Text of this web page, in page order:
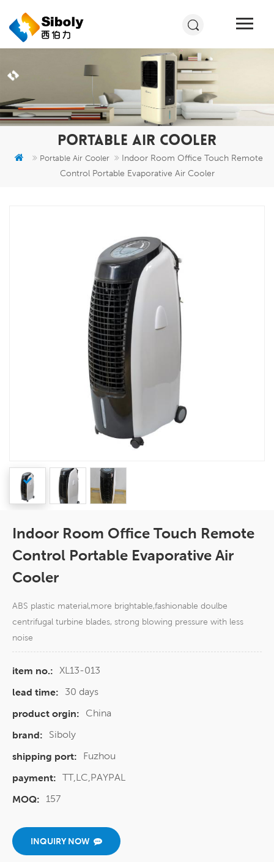
PORTABLE AIR COOLER
Portable Air Cooler
Indoor Room Office Touch Remote
Control Portable Evaporative Air Cooler
Indoor Room Office Touch Remote
Control Portable Evaporative Air
Cooler
ABS plastic material,more brightable,fashionable doulbe
centrifugal turbine blades, strong blowing pressure with less
noise
item no.: XL13-013
lead time:
30 days
product orgin:
China
brand:
Siboly
shipping port:
Fuzhou
payment: TT,LC,PAYPAL
MOQ:
157
INQUIRY NOW